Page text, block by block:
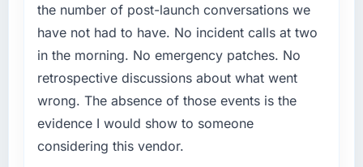
What services did the company provide for
your project?
The scope covered the full IT Managed
Services lifecycle: discovery and
requirements definition, solution architecture,
iterative development across twelve sprints,
integration testing, performance validation,
production deployment, and a structured
the number of post-launch conversations we
have not had to have. No incident calls at two
in the morning. No emergency patches. No
retrospective discussions about what went
wrong. The absence of those events is the
evidence I would show to someone
considering this vendor.